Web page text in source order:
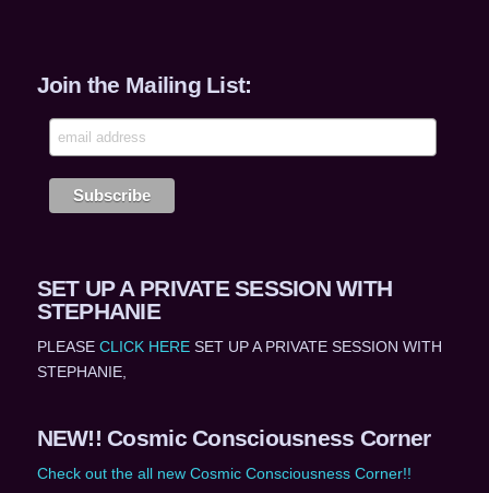
Join the Mailing List:
SET UP A PRIVATE SESSION WITH
STEPHANIE
PLEASE CLICK HERESET UP A PRIVATE SESSION WITH
STEPHANIE,
NEW!! Cosmic Consciousness Corner
Check out the all new Cosmic Consciousness Corner!!